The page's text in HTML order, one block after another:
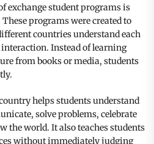
exchange student programs is
programs were created to
countries understand each
Instead of learning
from books or media, students
helps students understand
solve problems, celebrate
the world. It also teaches students
without immediately judging